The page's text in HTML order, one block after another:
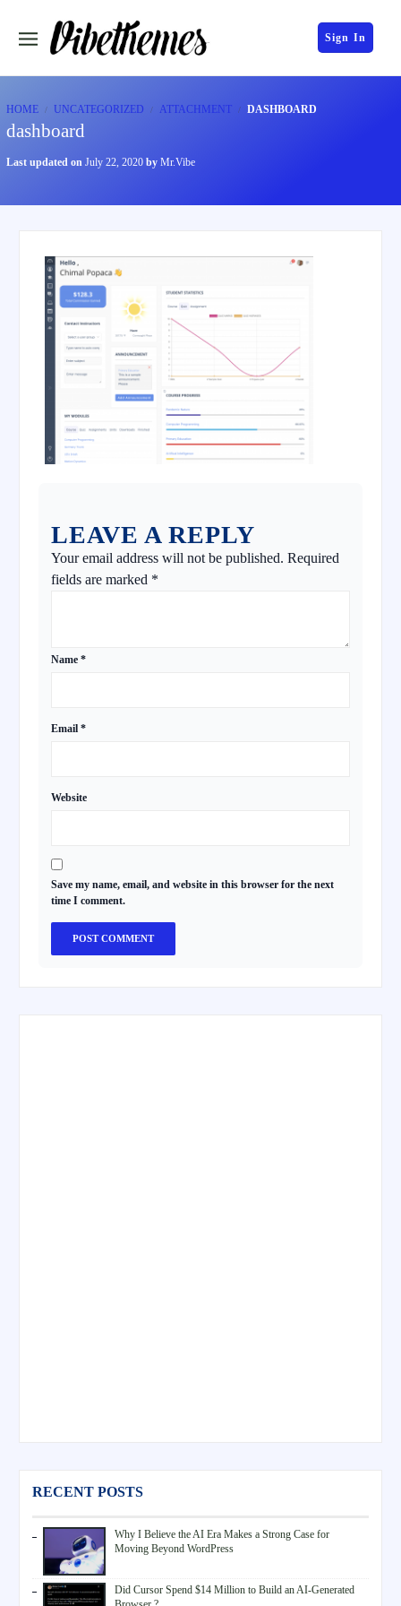
Sign In
HOME UNCATEGORIZED ATTACHMENT DASHBOARD
dashboard
Last updated on July 22, 2020 by Mr.Vibe
LEAVE A REPLY
Your email address will not be published. Required
fields are marked *
Name *
Email *
Website
Save my name, email, and website in this browser for the next
time I comment.
RECENT POSTS
Why I Believe the AI Era Makes a Strong Case for
Moving Beyond WordPress
Did Cursor Spend $14 Million to Build an AI-Generated